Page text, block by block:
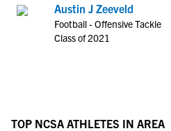
Austin J Zeeveld
Football - Offensive Tackle
Class of 2021
TOP NCSA ATHLETES IN AREA